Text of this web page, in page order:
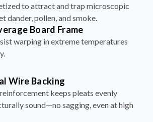
to attract and trap microscopic
dander, pollen, and smoke.
Board Frame
warping in extreme temperatures
Wire Backing
keeps pleats evenly
sound—no sagging, even at high